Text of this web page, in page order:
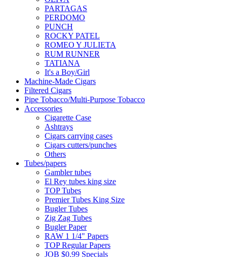
PARTAGAS
PERDOMO
PUNCH
ROCKY PATEL
ROMEO Y JULIETA
RUM RUNNER
TATIANA
It's a Boy/Girl
Machine-Made Cigars
Filtered Cigars
Pipe Tobacco/Multi-Purpose Tobacco
Accessories
Cigarette Case
Ashtrays
Cigars carrying cases
Cigars cutters/punches
Others
Tubes/papers
Gambler tubes
El Rey tubes king size
TOP Tubes
Premier Tubes King Size
Bugler Tubes
Zig Zag Tubes
Bugler Paper
RAW 1 1/4" Papers
TOP Regular Papers
JOB $0.99 Specials